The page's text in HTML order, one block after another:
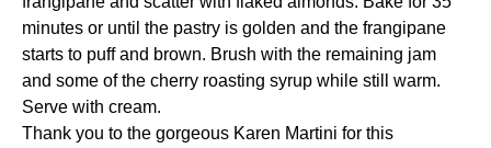
minutes or until the pastry is golden and the frangipane
starts to puff and brown. Brush with the remaining jam
and some of the cherry roasting syrup while still warm.
Serve with cream.
Thank you to the gorgeous Karen Martini for this